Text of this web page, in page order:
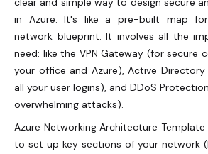
in Azure. It's like a pre-built map
network blueprint. It involves all the
need: like the VPN Gateway (for secure
your office and Azure), Active
all your user logins), and DDoS
overwhelming attacks).
Azure Networking Architecture
to set up key sections of your network